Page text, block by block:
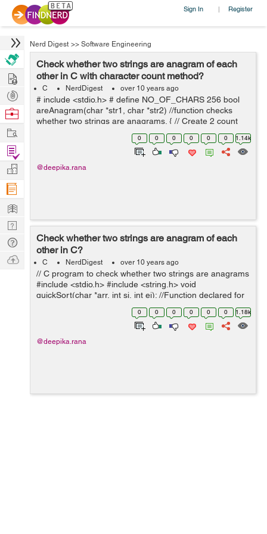
Sign In | Register
Nerd Digest >> Software Engineering
Check whether two strings are anagram of each
other in C with character count method?
C NerdDigest over 10 years ago
# include <stdio.h> # define NO_OF_CHARS 256 bool
areAnagram(char *str1, char *str2) //function checks
whether two strings are anagrams. { // Create 2 count
arrays and initialize all values as 0 int
count1[NO_OF_CHARS] = {...
0 0 0 0 0 0 1.14k
@deepika.rana
Check whether two strings are anagram of each
other in C?
C NerdDigest over 10 years ago
// C program to check whether two strings are anagrams
#include <stdio.h> #include <string.h> void
quickSort(char *arr, int si, int ei); //Function declared for
sorting a string bool areAnagram(char *str1, char *str2)
0 0 0 0 0 0 1.18k
@deepika.rana
Hire
Post
Projects
Browse
Work
Find
Projects
Manage
Company
Learn
Nerd
Digest
Tech
Q & A
Ask